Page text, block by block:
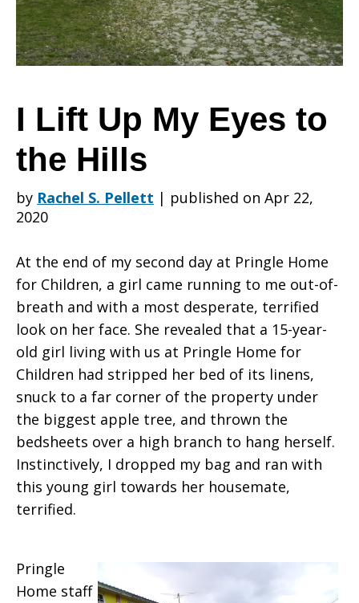
My
Eyes
to
the
Hills
I Lift Up My Eyes to
the Hills
by Rachel S. Pellett | published on Apr 22,
2020
At the end of my second day at Pringle Home
for Children, a girl came running to me out-of-
breath and with a most desperate, terrified
look on her face. She revealed that a 15-year-
old girl living with us at Pringle Home for
Children had stripped her bed of its linens,
snuck to a far corner of the property under
the biggest apple tree, and thrown the
bedsheets over a high branch to hang herself.
Instinctively, I dropped my bag and ran with
this young girl towards her housemate,
terrified.
Pringle
Home staff